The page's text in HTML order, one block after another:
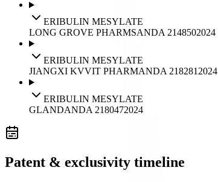
ERIBULIN MESYLATE
LONG GROVE PHARMSANDA 2148502024
ERIBULIN MESYLATE
JIANGXI KVVIT PHARMANDA 2182812024
ERIBULIN MESYLATE
GLANDANDA 2180472024
Patent & exclusivity timeline